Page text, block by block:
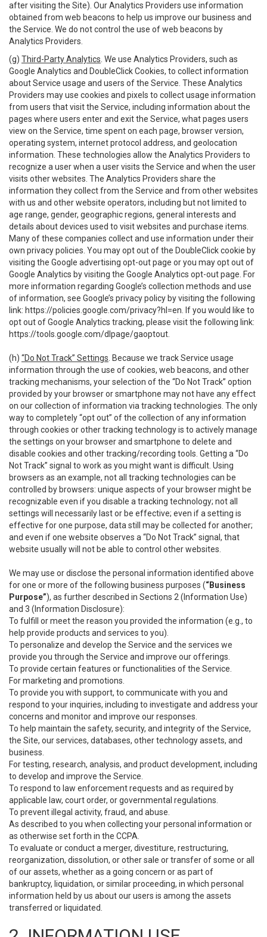
after visiting the Site). Our Analytics Providers use information
obtained from web beacons to help us improve our business and
the Service. We do not control the use of web beacons by
Analytics Providers.
(g) Third-Party Analytics . We use Analytics Providers, such as
Google Analytics and DoubleClick Cookies, to collect information
about Service usage and users of the Service. These Analytics
Providers may use cookies and pixels to collect usage information
from users that visit the Service, including information about the
pages where users enter and exit the Service, what pages users
view on the Service, time spent on each page, browser version,
operating system, internet protocol address, and geolocation
information. These technologies allow the Analytics Providers to
recognize a user when a user visits the Service and when the user
visits other websites. The Analytics Providers share the
information they collect from the Service and from other websites
with us and other website operators, including but not limited to
age range, gender, geographic regions, general interests and
details about devices used to visit websites and purchase items.
Many of these companies collect and use information under their
own privacy policies. You may opt out of the DoubleClick cookie by
visiting the Google advertising opt-out page or you may opt out of
Google Analytics by visiting the Google Analytics opt-out page. For
more information regarding Google’s collection methods and use
of information, see Google’s privacy policy by visiting the following
link: https://policies.google.com/privacy?hl=en . If you would like to
opt out of Google Analytics tracking, please visit the following link:
https://tools.google.com/dlpage/gaoptout
(h) “Do Not Track” Settings . Because we track Service usage
information through the use of cookies, web beacons, and other
tracking mechanisms, your selection of the “Do Not Track” option
provided by your browser or smartphone may not have any effect
on our collection of information via tracking technologies. The only
way to completely “opt out” of the collection of any information
through cookies or other tracking technology is to actively manage
the settings on your browser and smartphone to delete and
disable cookies and other tracking/recording tools. Getting a “Do
Not Track” signal to work as you might want is difficult. Using
browsers as an example, not all tracking technologies can be
controlled by browsers: unique aspects of your browser might be
recognizable even if you disable a tracking technology; not all
settings will necessarily last or be effective; even if a setting is
effective for one purpose, data still may be collected for another;
and even if one website observes a “Do Not Track” signal, that
website usually will not be able to control other websites.
We may use or disclose the personal information identified above
for one or more of the following business purposes (“Business
Purpose”), as further described in Sections 2 (Information Use)
and 3 (Information Disclosure):
To fulfill or meet the reason you provided the information (e.g., to
help provide products and services to you).
To personalize and develop the Service and the services we
provide you through the Service and improve our offerings.
To provide certain features or functionalities of the Service.
For marketing and promotions.
To provide you with support, to communicate with you and
respond to your inquiries, including to investigate and address your
concerns and monitor and improve our responses.
To help maintain the safety, security, and integrity of the Service,
the Site, our services, databases, other technology assets, and
business.
For testing, research, analysis, and product development, including
to develop and improve the Service.
To respond to law enforcement requests and as required by
applicable law, court order, or governmental regulations.
To prevent illegal activity, fraud, and abuse.
As described to you when collecting your personal information or
as otherwise set forth in the CCPA.
To evaluate or conduct a merger, divestiture, restructuring,
reorganization, dissolution, or other sale or transfer of some or all
of our assets, whether as a going concern or as part of
bankruptcy, liquidation, or similar proceeding, in which personal
information held by us about our users is among the assets
transferred or liquidated.